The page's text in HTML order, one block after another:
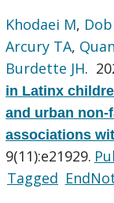
Khodaei M,
Arcury TA,
Burdette JH.
in Latinx
and urban non-
associations
9(11):e21929.
Tagged